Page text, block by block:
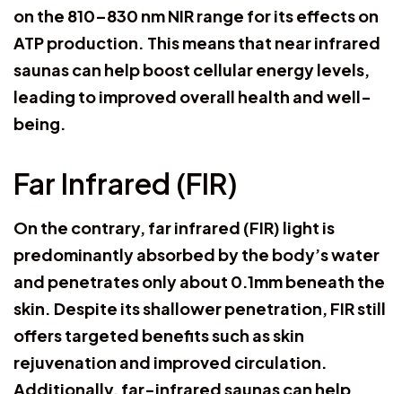
on the 810–830 nm NIR range for its effects on
ATP production. This means that near infrared
saunas can help boost cellular energy levels,
leading to improved overall health and well-
being.
Far Infrared (FIR)
On the contrary, far infrared (FIR) light is
predominantly absorbed by the body’s water
and penetrates only about 0.1mm beneath the
skin. Despite its shallower penetration, FIR still
offers targeted benefits such as skin
rejuvenation and improved circulation.
Additionally, far-infrared saunas can help